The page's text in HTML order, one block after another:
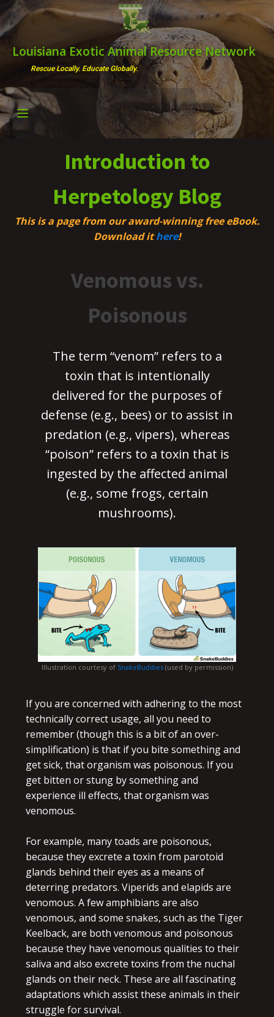
Louisiana Exotic Animal Resource Network
Rescue Locally. Educate Globally.
Introduction to
Herpetology Blog
This is a page from our award-winning free eBook.
Download ithere!
Venomous vs.
Poisonous
The term “venom” refers to a
toxin that is intentionally
delivered for the purposes of
defense (e.g., bees) or to assist in
predation (e.g., vipers), whereas
“poison” refers to a toxin that is
ingested by the affected animal
(e.g., some frogs, certain
mushrooms).
Illustration courtesy of SnakeBuddies (used by permission)
If you are concerned with adhering to the most
technically correct usage, all you need to
remember (though this is a bit of an over-
simplification) is that if you bite something and
get sick, that organism was poisonous. If you
get bitten or stung by something and
experience ill effects, that organism was
venomous.
For example, many toads are poisonous,
because they excrete a toxin from parotoid
glands behind their eyes as a means of
deterring predators. Viperids and elapids are
venomous. A few amphibians are also
venomous, and some snakes, such as the Tiger
Keelback, are both venomous and poisonous
because they have venomous qualities to their
saliva and also excrete toxins from the nuchal
glands on their neck. These are all fascinating
adaptations which assist these animals in their
struggle for survival.